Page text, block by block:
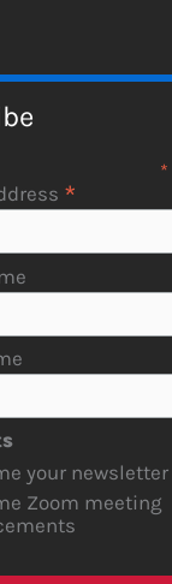
*
*
your newsletter
Zoom meeting